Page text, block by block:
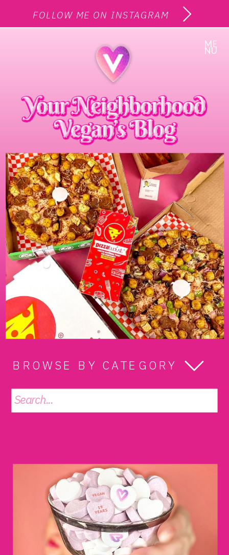
FOLLOW ME ON INSTAGRAM
ME
NU
BROWSE BY CATEGORY
Search
for: